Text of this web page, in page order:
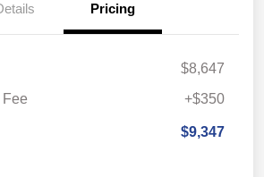
Pricing
$8,647
+$350
$9,347